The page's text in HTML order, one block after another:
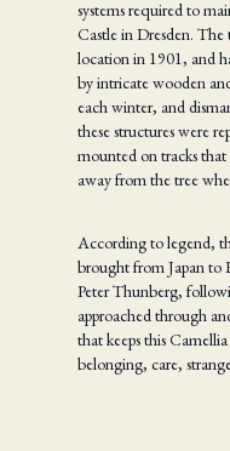
systems required to
Castle in Dresden. The
location in 1901, and
by intricate wooden
each winter, and
these structures were
mounted on tracks
away from the tree
According to legend,
brought from Japan to
Peter Thunberg,
approached through
that keeps this
belonging, care,